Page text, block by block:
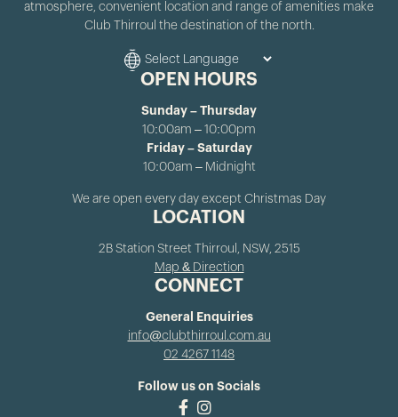
atmosphere, convenient location and range of amenities make
Club Thirroul the destination of the north.
OPEN HOURS
Sunday – Thursday
10:00am – 10:00pm
Friday – Saturday
10:00am – Midnight
We are open every day except Christmas Day
LOCATION
2B Station Street Thirroul, NSW, 2515
Map & Direction
CONNECT
General Enquiries
info@clubthirroul.com.au
02 4267 1148
Follow us on Socials